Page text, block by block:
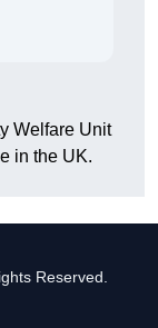
Welfare Unit
in the UK.
Reserved.